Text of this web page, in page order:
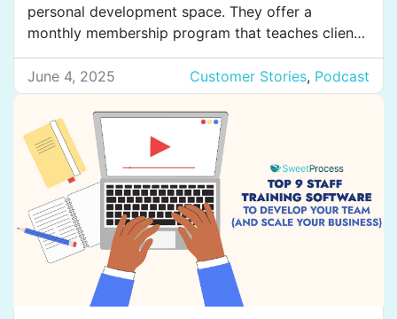
personal development space. They offer a
monthly membership program that teaches clients
how to coach themselves, manage their minds,
and control their thoughts to create the results
they want in their lives. They also have a coach
certification program for […]
June 4, 2025 Customer Stories, Podcast